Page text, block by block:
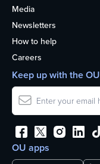
Media
Newsletters
How to help
Careers
OU apps
Keep up with the OU